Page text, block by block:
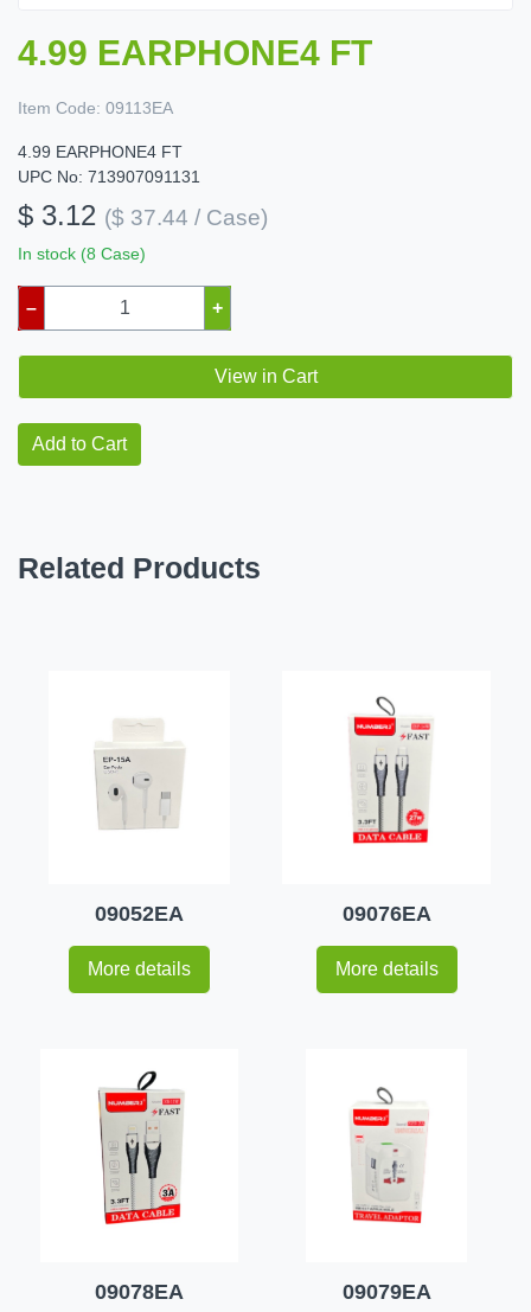
4.99 EARPHONE4 FT
Item Code: 09113EA
4.99 EARPHONE4 FT
UPC No: 713907091131
$ 3.12 ($ 37.44 / Case)
In stock (8 Case)
– +
View in Cart
Add to Cart
Related Products
09052EA
More details
09076EA
More details
09078EA 09079EA